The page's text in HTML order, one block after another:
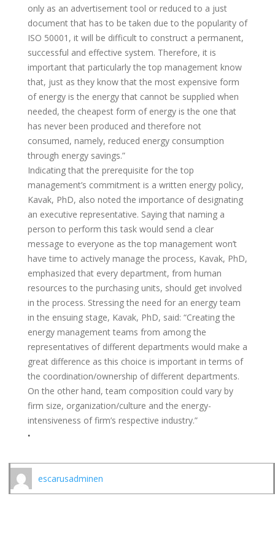
only as an advertisement tool or reduced to a just
document that has to be taken due to the popularity of
ISO 50001, it will be difficult to construct a permanent,
successful and effective system. Therefore, it is
important that particularly the top management know
that, just as they know that the most expensive form
of energy is the energy that cannot be supplied when
needed, the cheapest form of energy is the one that
has never been produced and therefore not
consumed, namely, reduced energy consumption
through energy savings.”
Indicating that the prerequisite for the top
management’s commitment is a written energy policy,
Kavak, PhD, also noted the importance of designating
an executive representative. Saying that naming a
person to perform this task would send a clear
message to everyone as the top management won’t
have time to actively manage the process, Kavak, PhD,
emphasized that every department, from human
resources to the purchasing units, should get involved
in the process. Stressing the need for an energy team
in the ensuing stage, Kavak, PhD, said: “Creating the
energy management teams from among the
representatives of different departments would make a
great difference as this choice is important in terms of
the coordination/ownership of different departments.
On the other hand, team composition could vary by
firm size, organization/culture and the energy-
intensiveness of firm’s respective industry.”
.
escarusadminen